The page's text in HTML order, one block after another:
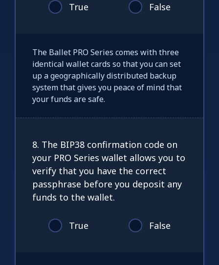
True False
The Ballet PRO Series comes with three
identical wallet cards so that you can set
up a geographically distributed backup
system that gives you peace of mind that
your funds are safe.
8. The BIP38 confirmation code on
your PRO Series wallet allows you to
verify that you have the correct
passphrase before you deposit any
funds to the wallet.
True False